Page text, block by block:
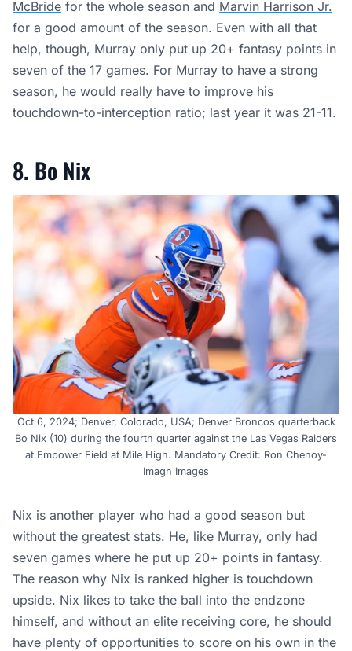
McBride for the whole season and Marvin Harrison Jr.
for a good amount of the season. Even with all that
help, though, Murray only put up 20+ fantasy points in
seven of the 17 games. For Murray to have a strong
season, he would really have to improve his
touchdown-to-interception ratio; last year it was 21-11.
8. Bo Nix
Oct 6, 2024; Denver, Colorado, USA; Denver Broncos quarterback
Bo Nix (10) during the fourth quarter against the Las Vegas Raiders
at Empower Field at Mile High. Mandatory Credit: Ron Chenoy-
Imagn Images
Nix is another player who had a good season but
without the greatest stats. He, like Murray, only had
seven games where he put up 20+ points in fantasy.
The reason why Nix is ranked higher is touchdown
upside. Nix likes to take the ball into the endzone
himself, and without an elite receiving core, he should
have plenty of opportunities to score on his own in the